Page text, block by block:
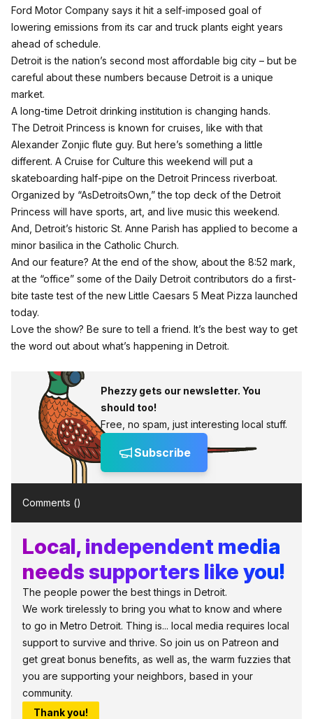
Ford Motor Company says it hit a self-imposed goal of
lowering emissions from its car and truck plants eight years
ahead of schedule.
Detroit is the nation’s second most affordable big city – but be
careful about these numbers because Detroit is a unique
market.
A long-time Detroit drinking institution is changing hands.
The Detroit Princess is known for cruises, like with that
Alexander Zonjic flute guy. But here’s something a little
different. A Cruise for Culture this weekend will put a
skateboarding half-pipe on the Detroit Princess riverboat.
Organized by “AsDetroitsOwn,” the top deck of the Detroit
Princess will have sports, art, and live music this weekend.
And, Detroit’s historic St. Anne Parish has applied to become a
minor basilica in the Catholic Church.
And our feature? At the end of the show, about the 8:52 mark,
at the “office” some of the Daily Detroit contributors do a first-
bite taste test of the new Little Caesars 5 Meat Pizza launched
today.
Love the show? Be sure to tell a friend. It’s the best way to get
the word out about what’s happening in Detroit.
Phezzy gets our newsletter. You
should too!
Free, no spam, just interesting local stuff.
Subscribe
Comments ()
Local, independent media
needs supporters like you!
The people power the best things in Detroit.
We work tirelessly to bring you what to know and where
to go in Metro Detroit. Thing is... local media requires local
support to survive and thrive. So join us on Patreon and
get great bonus benefits, as well as, the warm fuzzies that
you are supporting your neighbors, based in your
community.
Thank you!